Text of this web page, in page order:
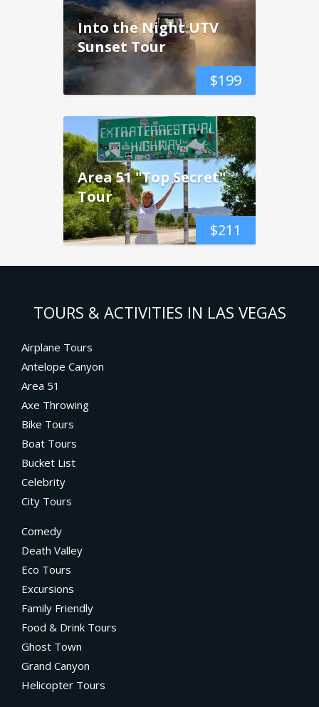
$199
Into the Night UTV
Sunset Tour
$211
Area 51 "Top Secret"
Tour
TOURS & ACTIVITIES IN LAS VEGAS
Airplane Tours
Antelope Canyon
Area 51
Axe Throwing
Bike Tours
Boat Tours
Bucket List
Celebrity
City Tours
Comedy
Death Valley
Eco Tours
Excursions
Family Friendly
Food & Drink Tours
Ghost Town
Grand Canyon
Helicopter Tours